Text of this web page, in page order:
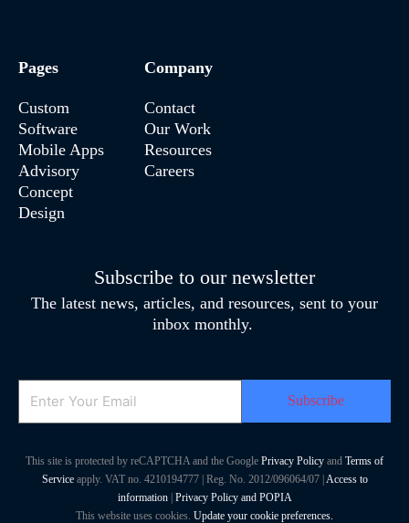
Pages
Custom
Software
Mobile Apps
Advisory
Concept
Design
Company
Contact
Our Work
Resources
Careers
Subscribe to our newsletter
The latest news, articles, and resources, sent to your
inbox monthly.
Email
This site is protected by reCAPTCHA and the Google Privacy Policy and Terms of
Serviceapply. VAT no. 4210194777 | Reg. No. 2012/096064/07 |Access to
information| Privacy Policy and POPIA
This website uses cookies. Update your cookie preferences.